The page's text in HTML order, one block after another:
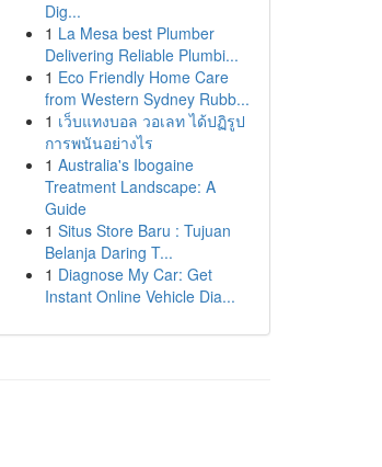
Dig...
1 La Mesa best Plumber
Delivering Reliable Plumbi...
1 Eco Friendly Home Care
from Western Sydney Rubb...
1 เว็บแทงบอล วอเลท ได้ปฏิรูป
การพนันอย่างไร
1 Australia's Ibogaine
Treatment Landscape: A
Guide
1 Situs Store Baru : Tujuan
Belanja Daring T...
1 Diagnose My Car: Get
Instant Online Vehicle Dia...